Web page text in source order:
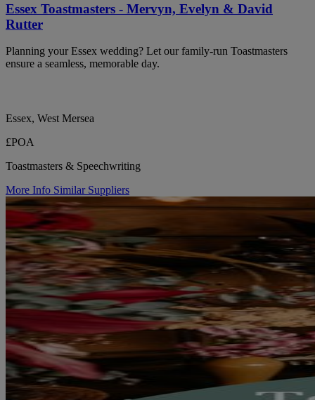
Essex Toastmasters - Mervyn, Evelyn & David
Rutter
Planning your Essex wedding? Let our family-run Toastmasters
ensure a seamless, memorable day.
Essex, West Mersea
£POA
Toastmasters & Speechwriting
More Info Similar Suppliers